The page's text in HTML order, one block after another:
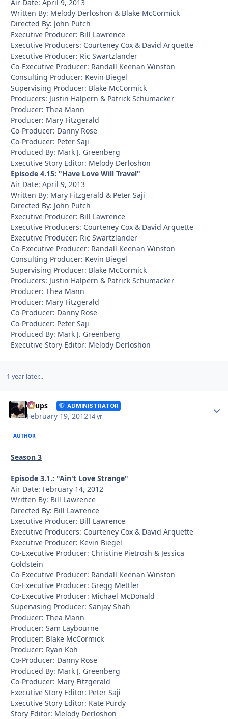
Air Date: April 9, 2013
Written By: Melody Derloshon & Blake McCormick
Directed By: John Putch
Executive Producer: Bill Lawrence
Executive Producers: Courteney Cox & David Arquette
Executive Producer: Ric Swartzlander
Co-Executive Producer: Randall Keenan Winston
Consulting Producer: Kevin Biegel
Supervising Producer: Blake McCormick
Producers: Justin Halpern & Patrick Schumacker
Producer: Thea Mann
Producer: Mary Fitzgerald
Co-Producer: Danny Rose
Co-Producer: Peter Saji
Produced By: Mark J. Greenberg
Executive Story Editor: Melody Derloshon
Episode 4.15: "Have Love Will Travel"
Air Date: April 9, 2013
Written By: Mary Fitzgerald & Peter Saji
Directed By: John Putch
Executive Producer: Bill Lawrence
Executive Producers: Courteney Cox & David Arquette
Executive Producer: Ric Swartzlander
Co-Executive Producer: Randall Keenan Winston
Consulting Producer: Kevin Biegel
Supervising Producer: Blake McCormick
Producers: Justin Halpern & Patrick Schumacker
Producer: Thea Mann
Producer: Mary Fitzgerald
Co-Producer: Danny Rose
Co-Producer: Peter Saji
Produced By: Mark J. Greenberg
Executive Story Editor: Melody Derloshon
1 year later...
Toups ADMINISTRATOR
February 19, 201214 yr
AUTHOR
Season 3
Episode 3.1.: "Ain't Love Strange"
Air Date: February 14, 2012
Written By: Bill Lawrence
Directed By: Bill Lawrence
Executive Producer: Bill Lawrence
Executive Producers: Courteney Cox & David Arquette
Executive Producer: Kevin Biegel
Co-Executive Producer: Christine Pietrosh & Jessica
Goldstein
Co-Executive Producer: Randall Keenan Winston
Co-Executive Producer: Gregg Mettler
Co-Executive Producer: Michael McDonald
Supervising Producer: Sanjay Shah
Producer: Thea Mann
Producer: Sam Laybourne
Producer: Blake McCormick
Producer: Ryan Koh
Co-Producer: Danny Rose
Produced By: Mark J. Greenberg
Co-Producer: Mary Fitzgerald
Executive Story Editor: Peter Saji
Executive Story Editor: Kate Purdy
Story Editor: Melody Derloshon